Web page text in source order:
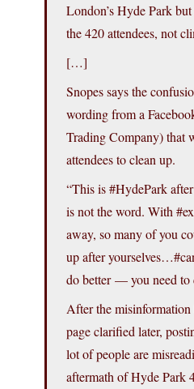
London’s Hyde Park
the 420 attendees, not
[…]
Snopes says the
wording from a
Trading Company) that
attendees to clean up.
“This is #HydePark
is not the word. With
away, so many of you
up after
do better — you need to
After the
page clarified later,
lot of people are
aftermath of Hyde